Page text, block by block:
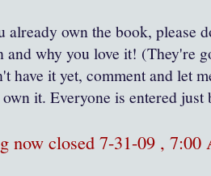
already own the book, please
and why you love it! (They're
have it yet, comment and let
own it. Everyone is entered
now closed 7-31-09 , 7:00